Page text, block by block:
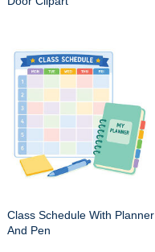
Class Schedule With Planner
And Pen